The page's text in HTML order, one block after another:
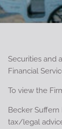
Securities and
Financial
To view the
Becker
tax/legal